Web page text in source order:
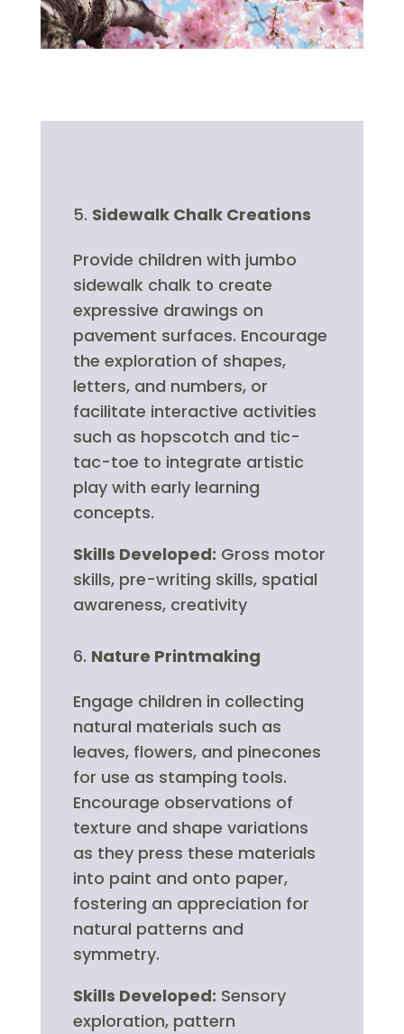
Sidewalk Chalk Creations
Provide children with jumbo
sidewalk chalk to create
expressive drawings on
pavement surfaces. Encourage
the exploration of shapes,
letters, and numbers, or
facilitate interactive activities
such as hopscotch and tic-
tac-toe to integrate artistic
play with early learning
concepts.
Skills Developed: Gross motor
skills, pre-writing skills, spatial
awareness, creativity
Nature Printmaking
Engage children in collecting
natural materials such as
leaves, flowers, and pinecones
for use as stamping tools.
Encourage observations of
texture and shape variations
as they press these materials
into paint and onto paper,
fostering an appreciation for
natural patterns and
symmetry.
Skills Developed: Sensory
exploration, pattern